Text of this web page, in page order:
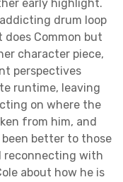
early highlight.
drum loop
Common but
character piece,
perspectives
runtime, leaving
on where the
from him, and
better to those
reconnecting with
about how he is